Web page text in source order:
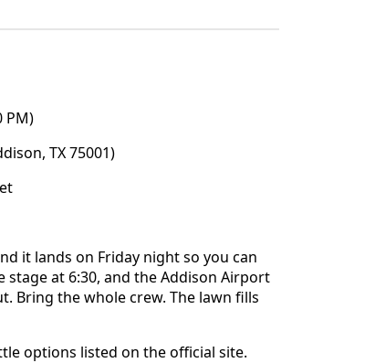
PM)
TX 75001)
it lands on Friday night so you can
stage at 6:30, and the Addison Airport
Bring the whole crew. The lawn fills
options listed on the official site.